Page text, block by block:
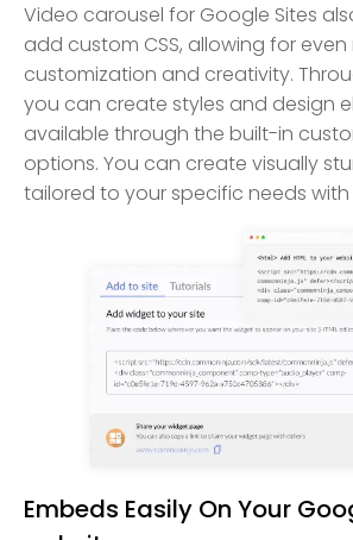
Video carousel for Google Sites
add custom CSS, allowing for even
customization and creativity.
you can create styles and design
available through the built-in
options. You can create visually
tailored to your specific needs with
Embeds Easily On Your